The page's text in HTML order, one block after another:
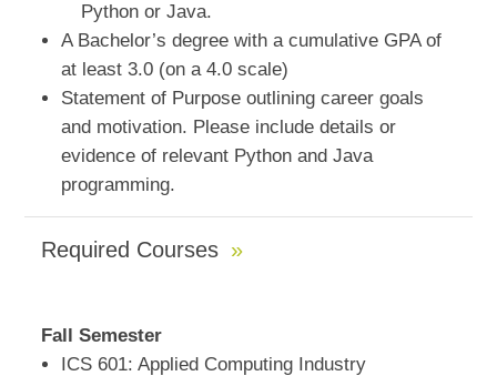
Python or Java.
A Bachelor’s degree with a cumulative GPA of
at least 3.0 (on a 4.0 scale)
Statement of Purpose outlining career goals
and motivation. Please include details or
evidence of relevant Python and Java
programming.
Required Courses
Fall Semester
ICS 601: Applied Computing Industry